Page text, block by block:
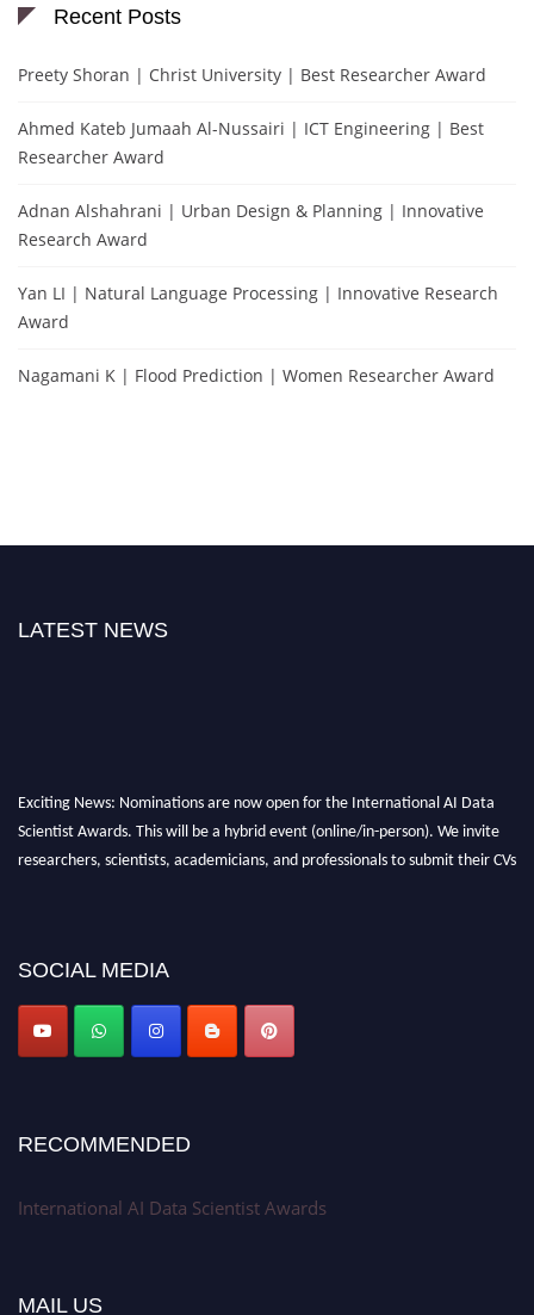
Recent Posts
Preety Shoran | Christ University | Best Researcher Award
Ahmed Kateb Jumaah Al-Nussairi | ICT Engineering | Best
Researcher Award
Adnan Alshahrani | Urban Design & Planning | Innovative
Research Award
Yan LI | Natural Language Processing | Innovative Research
Award
Nagamani K | Flood Prediction | Women Researcher Award
LATEST NEWS
Exciting News: Nominations are now open for the International AI Data
Scientist Awards. This will be a hybrid event (online/in-person). We invite
researchers, scientists, academicians, and professionals to submit their CVs
Award Nomination Open Now!
Stay tuned for more updates!
SOCIAL MEDIA
RECOMMENDED
International AI Data Scientist Awards
MAIL US